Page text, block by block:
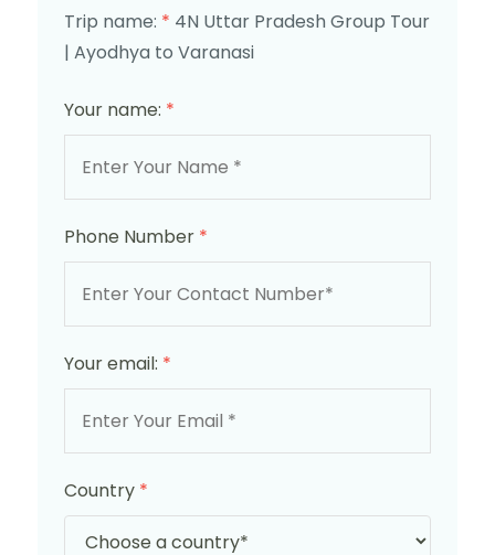
Trip name: * 4N Uttar Pradesh Group Tour
| Ayodhya to Varanasi
Your name: *
Phone Number *
Your email: *
Country *